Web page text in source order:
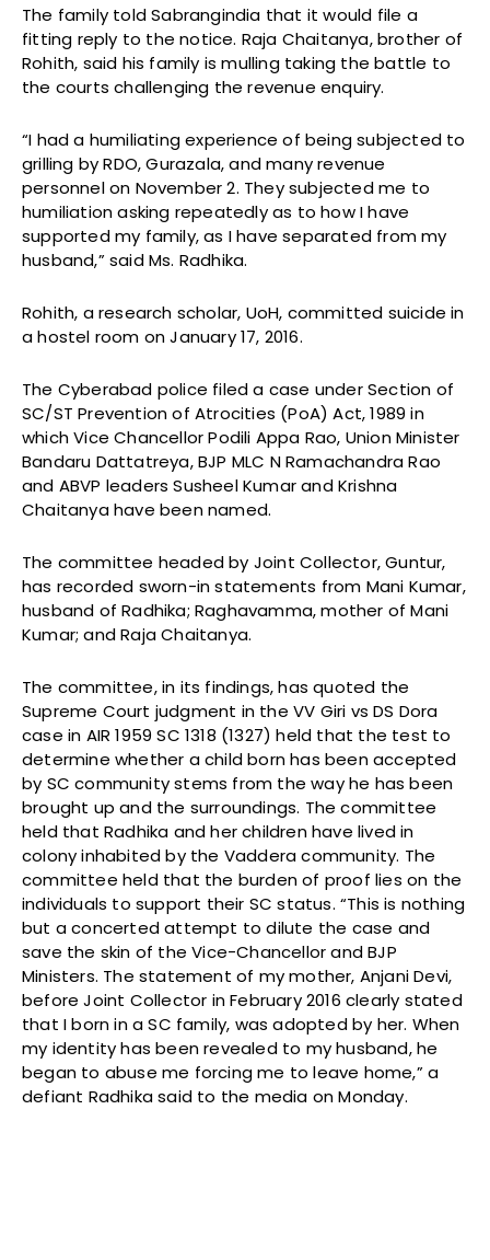
The family told Sabrangindia that it would file a
fitting reply to the notice. Raja Chaitanya, brother of
Rohith, said his family is mulling taking the battle to
the courts challenging the revenue enquiry.
“I had a humiliating experience of being subjected to
grilling by RDO, Gurazala, and many revenue
personnel on November 2. They subjected me to
humiliation asking repeatedly as to how I have
supported my family, as I have separated from my
husband,” said Ms. Radhika.
Rohith, a research scholar, UoH, committed suicide in
a hostel room on January 17, 2016.
The Cyberabad police filed a case under Section of
SC/ST Prevention of Atrocities (PoA) Act, 1989 in
which Vice Chancellor Podili Appa Rao, Union Minister
Bandaru Dattatreya, BJP MLC N Ramachandra Rao
and ABVP leaders Susheel Kumar and Krishna
Chaitanya have been named.
The committee headed by Joint Collector, Guntur,
has recorded sworn-in statements from Mani Kumar,
husband of Radhika; Raghavamma, mother of Mani
Kumar; and Raja Chaitanya.
The committee, in its findings, has quoted the
Supreme Court judgment in the VV Giri vs DS Dora
case in AIR 1959 SC 1318 (1327) held that the test to
determine whether a child born has been accepted
by SC community stems from the way he has been
brought up and the surroundings. The committee
held that Radhika and her children have lived in
colony inhabited by the Vaddera community. The
committee held that the burden of proof lies on the
individuals to support their SC status. “This is nothing
but a concerted attempt to dilute the case and
save the skin of the Vice-Chancellor and BJP
Ministers. The statement of my mother, Anjani Devi,
before Joint Collector in February 2016 clearly stated
that I born in a SC family, was adopted by her. When
my identity has been revealed to my husband, he
began to abuse me forcing me to leave home,” a
defiant Radhika said to the media on Monday.